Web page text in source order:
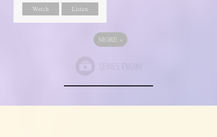
Watch Listen
MORE »